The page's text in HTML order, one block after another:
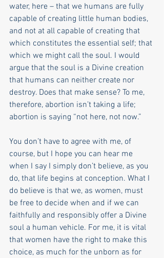
water, here ­– that we humans are fully
capable of creating little human bodies,
and not at all capable of creating that
which constitutes the essential self; that
which we might call the soul. I would
argue that the soul is a Divine creation
that humans can neither create nor
destroy. Does that make sense? To me,
therefore, abortion isn’t taking a life;
abortion is saying “not here, not now.”
You don’t have to agree with me, of
course, but I hope you can hear me
when I say I simply don’t believe, as you
do, that life begins at conception. What I
do believe is that we, as women, must
be free to decide when and if we can
faithfully and responsibly offer a Divine
soul a human vehicle. For me, it is vital
that women have the right to make this
choice, as much for the unborn as for